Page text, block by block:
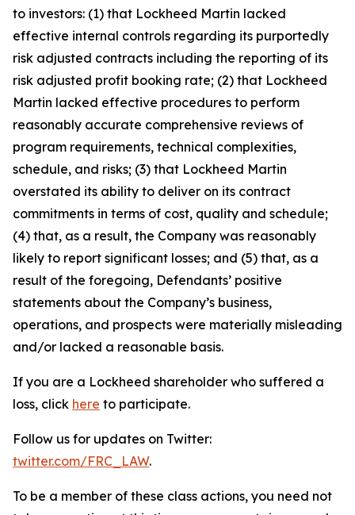
to investors: (1) that Lockheed Martin lacked
effective internal controls regarding its purportedly
risk adjusted contracts including the reporting of its
risk adjusted profit booking rate; (2) that Lockheed
Martin lacked effective procedures to perform
reasonably accurate comprehensive reviews of
program requirements, technical complexities,
schedule, and risks; (3) that Lockheed Martin
overstated its ability to deliver on its contract
commitments in terms of cost, quality and schedule;
(4) that, as a result, the Company was reasonably
likely to report significant losses; and (5) that, as a
result of the foregoing, Defendants’ positive
statements about the Company’s business,
operations, and prospects were materially misleading
and/or lacked a reasonable basis.
If you are a Lockheed shareholder who suffered a
loss, click here to participate.
Follow us for updates on Twitter:
twitter.com/FRC_LAW.
To be a member of these class actions, you need not